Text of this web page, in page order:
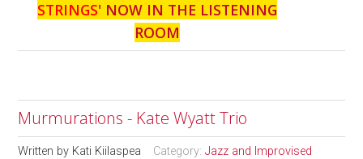
STRINGS' NOW IN THE LISTENING
ROOM
Murmurations - Kate Wyatt Trio
Written by Kati Kiilaspea Category:Jazz and Improvised